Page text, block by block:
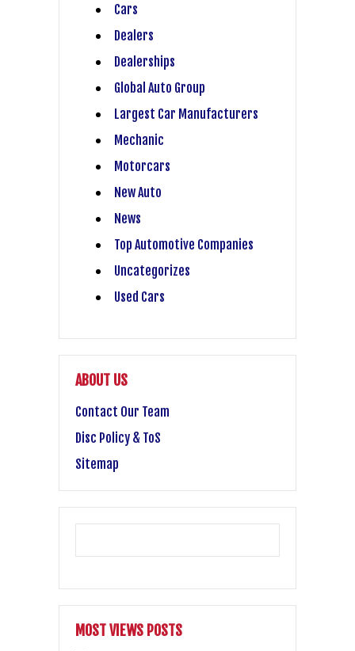
Cars
Dealers
Dealerships
Global Auto Group
Largest Car Manufacturers
Mechanic
Motorcars
New Auto
News
Top Automotive Companies
Uncategorizes
Used Cars
ABOUT US
Contact Our Team
Disc Policy & ToS
Sitemap
MOST VIEWS POSTS